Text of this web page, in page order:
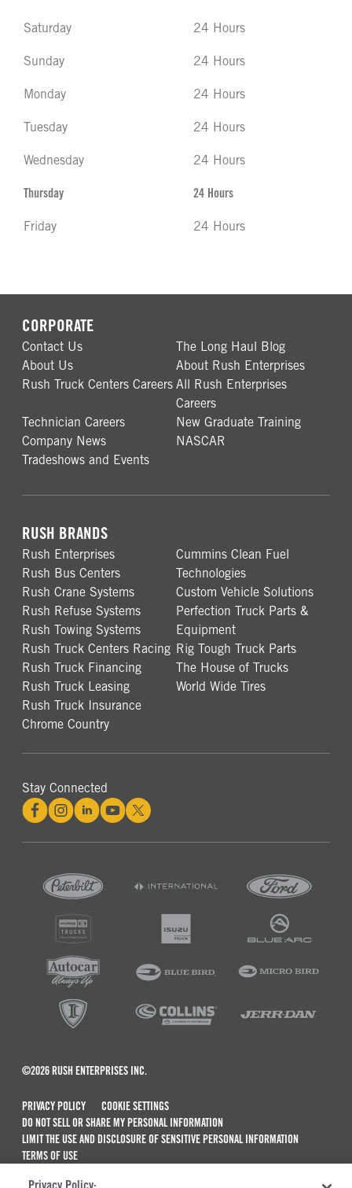
Saturday 24 Hours
Sunday 24 Hours
Monday 24 Hours
Tuesday 24 Hours
Wednesday 24 Hours
Thursday 24 Hours
Friday 24 Hours
CORPORATE
Contact Us
The Long Haul Blog
About Us
About Rush Enterprises
Rush Truck Centers Careers All Rush Enterprises
Careers
Technician Careers
New Graduate Training
Company News
NASCAR
Tradeshows and Events
RUSH BRANDS
Rush Enterprises
Rush Bus Centers
Rush Crane Systems
Rush Refuse Systems
Rush Towing Systems
Rush Truck Centers Racing
Rush Truck Financing
Rush Truck Leasing
Rush Truck Insurance
Chrome Country
Cummins Clean Fuel
Technologies
Custom Vehicle Solutions
Perfection Truck Parts &
Equipment
Rig Tough Truck Parts
The House of Trucks
World Wide Tires
Stay Connected
©2026 RUSH ENTERPRISES INC.
PRIVACY POLICY
COOKIE SETTINGS
DO NOT SELL OR SHARE MY PERSONAL INFORMATION
LIMIT THE USE AND DISCLOSURE OF SENSITIVE PERSONAL INFORMATION
TERMS OF USE
Privacy Policy: